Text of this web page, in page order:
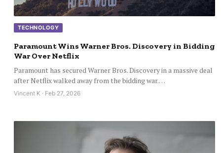
TECHNOLOGY
Paramount Wins Warner Bros. Discovery in Bidding
War Over Netflix
Paramount has secured Warner Bros. Discovery in a massive deal
after Netflix walked away from the bidding war.…
Vincent K · Feb 27, 2026